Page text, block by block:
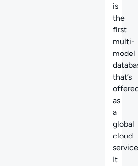
is
the
first
multi-
model
that’s
as
a
global
cloud
It